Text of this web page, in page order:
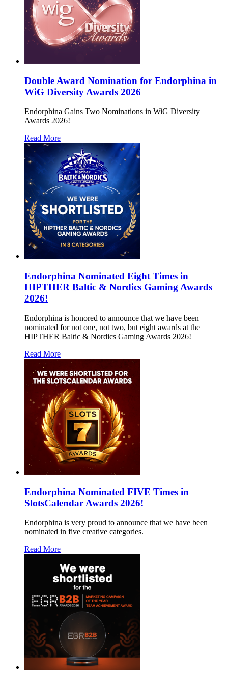
Double Award Nomination for Endorphina in
WiG Diversity Awards 2026
Endorphina Gains Two Nominations in WiG Diversity
Awards 2026!
Read More
Endorphina Nominated Eight Times in
HIPTHER Baltic & Nordics Gaming Awards
2026!
Endorphina is honored to announce that we have been
nominated for not one, not two, but eight awards at the
HIPTHER Baltic & Nordics Gaming Awards 2026!
Read More
Endorphina Nominated FIVE Times in
SlotsCalendar Awards 2026!
Endorphina is very proud to announce that we have been
nominated in five creative categories.
Read More